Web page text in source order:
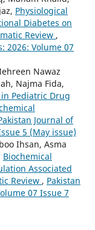
Physiological
Diabetes on
Review ,
2026: Volume 07
Nawaz
Najma Fida,
in Pediatric Drug
Journal of
5 (May issue)
Ihsan, Asma
Biochemical
Associated
Review , Pakistan
07 Issue 7